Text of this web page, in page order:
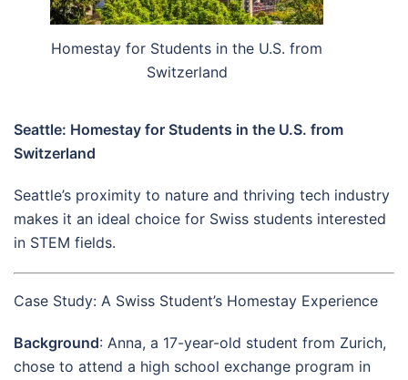
Homestay for Students in the U.S. from
Switzerland
Seattle: Homestay for Students in the U.S. from
Switzerland
Seattle’s proximity to nature and thriving tech industry
makes it an ideal choice for Swiss students interested
in STEM fields.
Case Study: A Swiss Student’s Homestay Experience
Background: Anna, a 17-year-old student from Zurich,
chose to attend a high school exchange program in